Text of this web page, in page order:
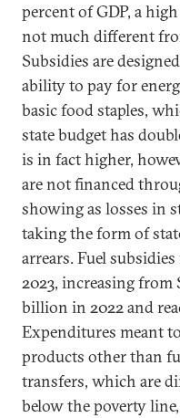
percent of GDP, a
not much different
Subsidies are
ability to pay for
basic food staples,
state budget has
is in fact higher,
are not financed
showing as losses in
taking the form of
arrears. Fuel
2023, increasing from
billion in 2022 and
Expenditures meant
products other than
transfers, which are
below the poverty